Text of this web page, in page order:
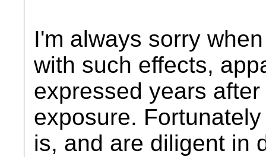
I'm always sorry
with such effects,
expressed years
exposure.
is, and are diligent in